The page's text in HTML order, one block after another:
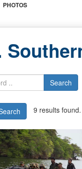
PHOTOS
Search
9 results found.